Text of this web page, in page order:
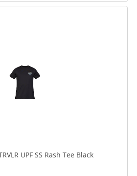
UPF SS Rash Tee Black